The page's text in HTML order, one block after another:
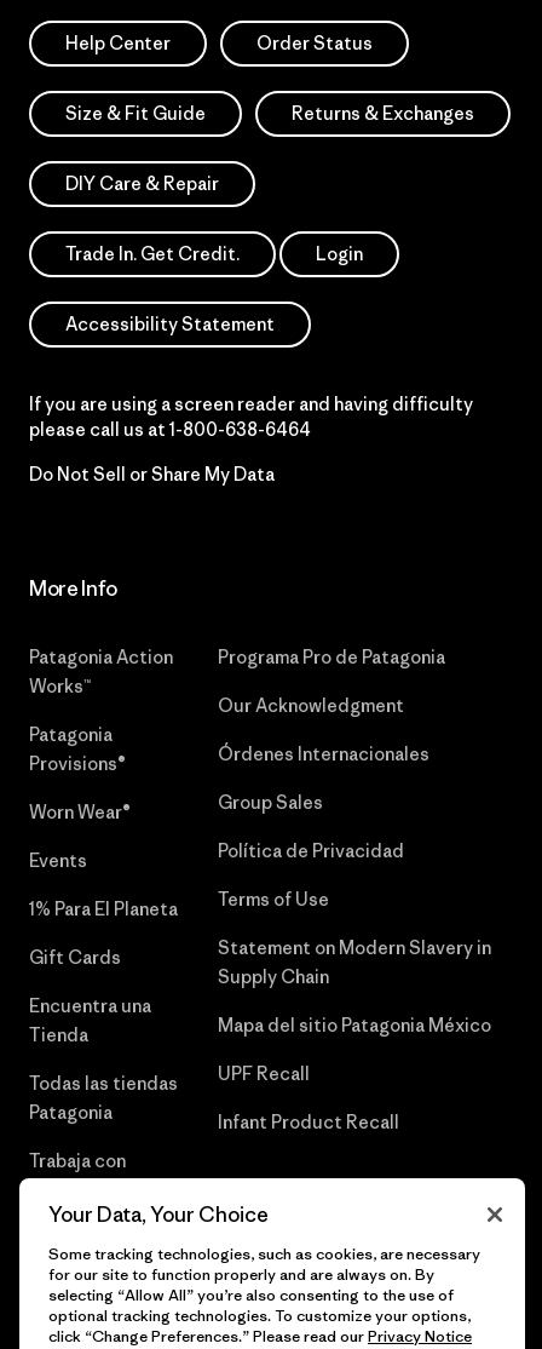
Help Center Order Status
Size & Fit Guide Returns & Exchanges
DIY Care & Repair
Trade In. Get Credit. Login
Accessibility Statement
If you are using a screen reader and having difficulty
please call us at 1-800-638-6464
Do Not Sell or Share My Data
More Info
Patagonia Action
Works™
Patagonia
Provisions®
Worn Wear®
Events
1% Para El Planeta
Gift Cards
Encuentra una
Tienda
Todas las tiendas
Patagonia
Trabaja con
Programa Pro de Patagonia
Our Acknowledgment
Órdenes Internacionales
Group Sales
Política de Privacidad
Terms of Use
Statement on Modern Slavery in
Supply Chain
Mapa del sitio Patagonia México
UPF Recall
Infant Product Recall
Your Data, Your Choice
Some tracking technologies, such as cookies, are necessary
for our site to function properly and are always on. By
selecting “Allow All” you’re also consenting to the use of
optional tracking technologies. To customize your options,
click “Change Preferences.” Please read ourPrivacy Notice